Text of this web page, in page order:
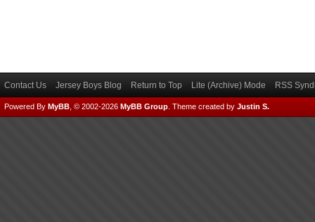
Contact Us Jersey Boys Blog Return to Top Lite (Archive) Mode RSS
Powered By MyBB , © 2002-2026 MyBB Group Theme created by Justin S.